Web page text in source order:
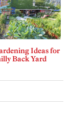
Ideas for
Back Yard